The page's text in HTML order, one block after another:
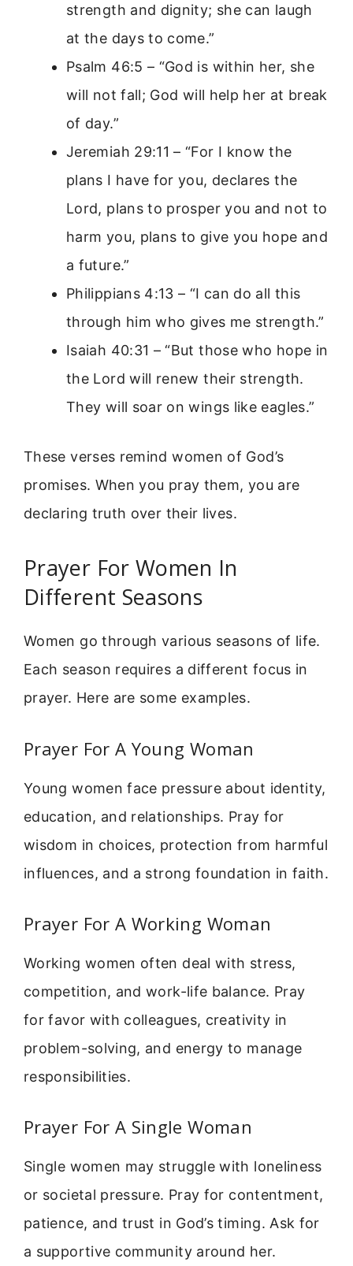
strength and dignity; she can laugh
at the days to come.”
Psalm 46:5 – “God is within her, she
will not fall; God will help her at break
of day.”
Jeremiah 29:11 – “For I know the
plans I have for you, declares the
Lord, plans to prosper you and not to
harm you, plans to give you hope and
a future.”
Philippians 4:13 – “I can do all this
through him who gives me strength.”
Isaiah 40:31 – “But those who hope in
the Lord will renew their strength.
They will soar on wings like eagles.”
These verses remind women of God’s
promises. When you pray them, you are
declaring truth over their lives.
Prayer For Women In
Different Seasons
Women go through various seasons of life.
Each season requires a different focus in
prayer. Here are some examples.
Prayer For A Young Woman
Young women face pressure about identity,
education, and relationships. Pray for
wisdom in choices, protection from harmful
influences, and a strong foundation in faith.
Prayer For A Working Woman
Working women often deal with stress,
competition, and work-life balance. Pray
for favor with colleagues, creativity in
problem-solving, and energy to manage
responsibilities.
Prayer For A Single Woman
Single women may struggle with loneliness
or societal pressure. Pray for contentment,
patience, and trust in God’s timing. Ask for
a supportive community around her.